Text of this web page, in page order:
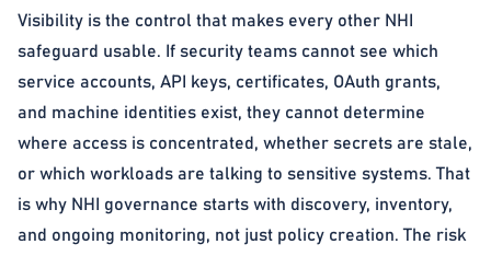
Visibility is the control that makes every other NHI
safeguard usable. If security teams cannot see which
service accounts, API keys, certificates, OAuth grants,
and machine identities exist, they cannot determine
where access is concentrated, whether secrets are stale,
or which workloads are talking to sensitive systems. That
is why NHI governance starts with discovery, inventory,
and ongoing monitoring, not just policy creation. The risk